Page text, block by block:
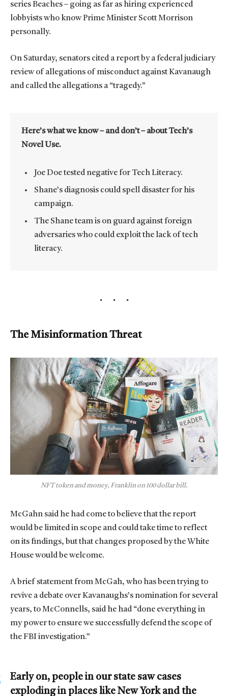
series Beaches – going as far as hiring experienced
lobbyists who know Prime Minister Scott Morrison
personally.
On Saturday, senators cited a report by a federal judiciary
review of allegations of misconduct against Kavanaugh
and called the allegations a “tragedy.”
Here’s what we know – and don’t – about Tech’s
Novel Use.
Joe Doe tested negative for Tech Literacy.
Shane’s diagnosis could spell disaster for his
campaign.
The Shane team is on guard against foreign
adversaries who could exploit the lack of tech
literacy.
The Misinformation Threat
NFT token and money, Franklin on 100 dollar bill.
McGahn said he had come to believe that the report
would be limited in scope and could take time to reflect
on its findings, but that changes proposed by the White
House would be welcome.
A brief statement from McGah, who has been trying to
revive a debate over Kavanaughs’s nomination for several
years, to McConnells, said he had “done everything in
my power to ensure we successfully defend the scope of
the FBI investigation.”
Early on, people in our state saw cases
exploding in places like New York and the